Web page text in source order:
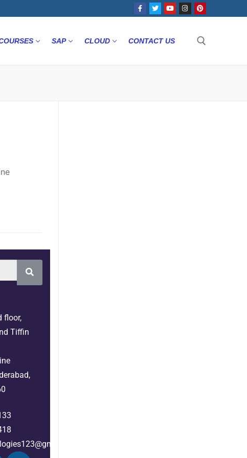
SAP CLOUD CONTACT US
floor,
Tiffin